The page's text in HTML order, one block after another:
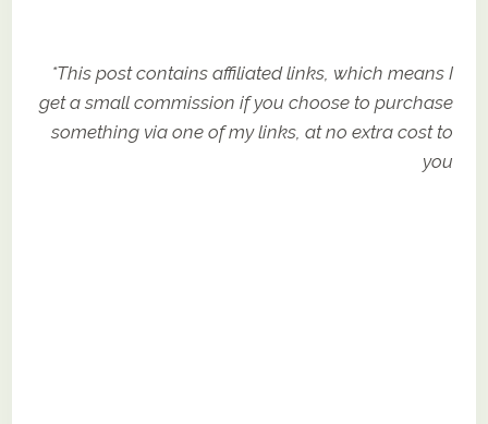
*This post contains affiliated links, which means I
get a small commission if you choose to purchase
something via one of my links, at no extra cost to
you